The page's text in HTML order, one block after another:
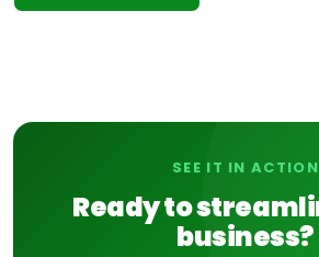
SEE IT IN ACTION
Ready to
business?